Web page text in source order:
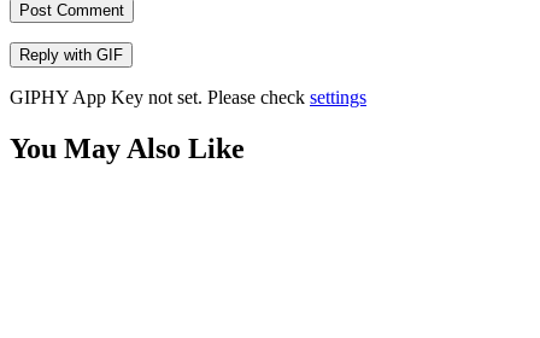
Post Comment
Reply with GIF
GIPHY App Key not set. Please check settings
You May Also Like